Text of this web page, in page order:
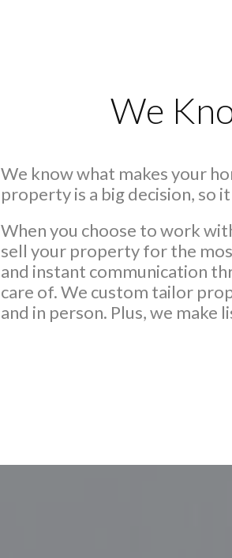
We
We know what makes your
property is a big decision,
When you choose to work
sell your property for the
and instant communication
care of. We custom tailor
and in person. Plus, we